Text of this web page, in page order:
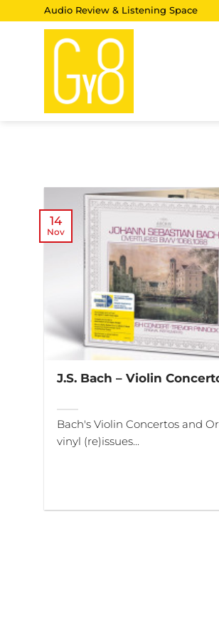
Audio Review & Listening Space
J.S. Bach – Violin
Bach's Violin Concertos and
vinyl (re)issues...
14
Nov